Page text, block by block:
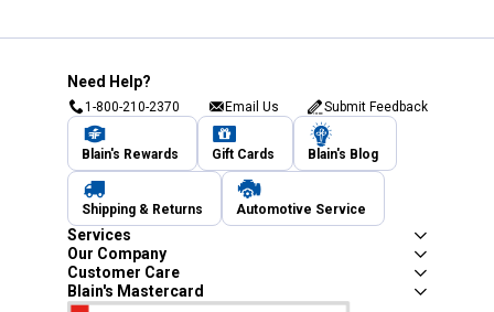
Need Help?
1-800-210-2370 Email Us Submit Feedback
Blain's Rewards Gift Cards Blain's Blog
Shipping & Returns Automotive Service
Services
Our Company
Customer Care
Blain's Mastercard